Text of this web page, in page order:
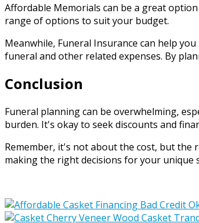
Affordable Memorials can be a great
range of options to suit your budget.
Meanwhile, Funeral Insurance can help
funeral and other related expenses. By
Conclusion
Funeral planning can be overwhelming,
burden. It's okay to seek discounts and
Remember, it's not about the cost, but the
making the right decisions for your unique